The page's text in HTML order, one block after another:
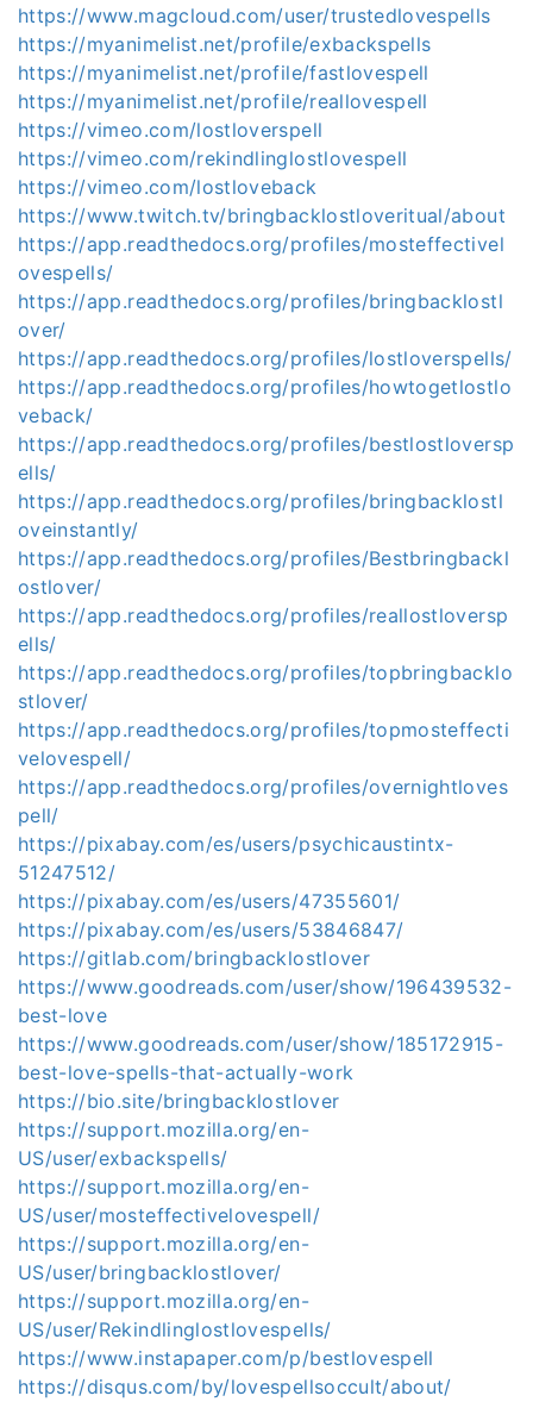
https://www.magcloud.com/user/trustedlovespells
https://myanimelist.net/profile/exbackspells
https://myanimelist.net/profile/fastlovespell
https://myanimelist.net/profile/reallovespell
https://vimeo.com/lostloverspell
https://vimeo.com/rekindlinglostlovespell
https://vimeo.com/lostloveback
https://www.twitch.tv/bringbacklostloveritual/about
https://app.readthedocs.org/profiles/mosteffectivel
ovespells/
https://app.readthedocs.org/profiles/bringbacklostl
over/
https://app.readthedocs.org/profiles/lostloverspells/
https://app.readthedocs.org/profiles/howtogetlostlo
veback/
https://app.readthedocs.org/profiles/bestlostloversp
ells/
https://app.readthedocs.org/profiles/bringbacklostl
oveinstantly/
https://app.readthedocs.org/profiles/Bestbringbackl
ostlover/
https://app.readthedocs.org/profiles/reallostloversp
ells/
https://app.readthedocs.org/profiles/topbringbacklo
stlover/
https://app.readthedocs.org/profiles/topmosteffecti
velovespell/
https://app.readthedocs.org/profiles/overnightloves
pell/
https://pixabay.com/es/users/psychicaustintx-
51247512/
https://pixabay.com/es/users/47355601/
https://pixabay.com/es/users/53846847/
https://gitlab.com/bringbacklostlover
https://www.goodreads.com/user/show/196439532-
best-love
https://www.goodreads.com/user/show/185172915-
best-love-spells-that-actually-work
https://bio.site/bringbacklostlover
https://support.mozilla.org/en-
US/user/exbackspells/
https://support.mozilla.org/en-
US/user/mosteffectivelovespell/
https://support.mozilla.org/en-
US/user/bringbacklostlover/
https://support.mozilla.org/en-
US/user/Rekindlinglostlovespells/
https://www.instapaper.com/p/bestlovespell
https://disqus.com/by/lovespellsoccult/about/